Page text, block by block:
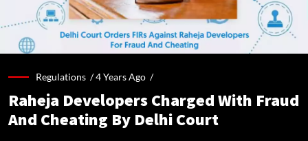
Regulations /4 Years Ago /
Raheja Developers Charged With Fraud
And Cheating By Delhi Court